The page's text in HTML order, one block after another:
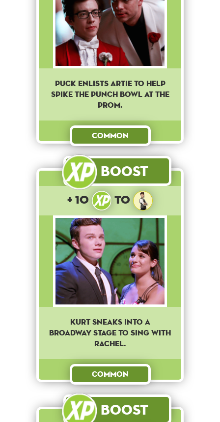
Puck enlists Artie to help
spike the punch bowl at the
prom.
Common
Boost
+ 10 to
Kurt sneaks into a
broadway stage to sing with
Rachel.
Common
Boost